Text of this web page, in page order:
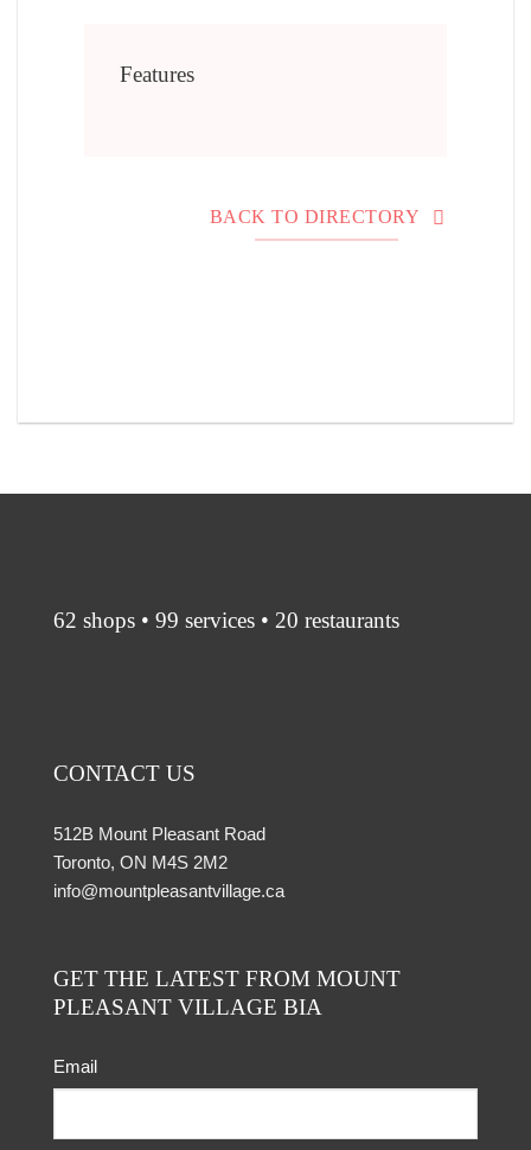
Features
BACK TO DIRECTORY
62 shops • 99 services • 20 restaurants
CONTACT US
512B Mount Pleasant Road
Toronto, ON M4S 2M2
info@mountpleasantvillage.ca
GET THE LATEST FROM MOUNT
PLEASANT VILLAGE BIA
Email